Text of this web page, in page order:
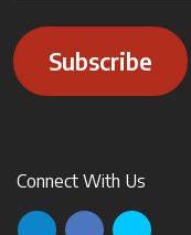
Subscribe
Connect With Us